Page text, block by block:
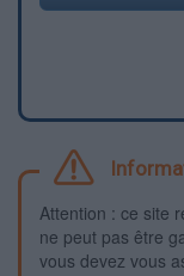
Attention : ce site
ne peut pas être
vous devez vous